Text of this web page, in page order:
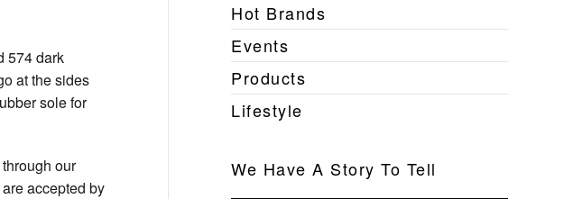
574 dark
at the sides
sole for
our
accepted by
Hot Brands
Events
Products
Lifestyle
We Have A Story To Tell